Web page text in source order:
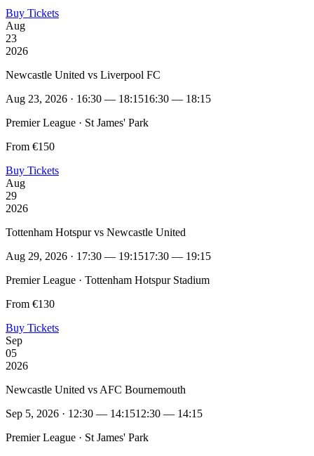
Buy Tickets
Aug
23
2026
Newcastle United vs Liverpool FC
Aug 23, 2026 · 16:30 — 18:1516:30 — 18:15
Premier League · St James' Park
From €150
Buy Tickets
Aug
29
2026
Tottenham Hotspur vs Newcastle United
Aug 29, 2026 · 17:30 — 19:1517:30 — 19:15
Premier League · Tottenham Hotspur Stadium
From €130
Buy Tickets
Sep
05
2026
Newcastle United vs AFC Bournemouth
Sep 5, 2026 · 12:30 — 14:1512:30 — 14:15
Premier League · St James' Park